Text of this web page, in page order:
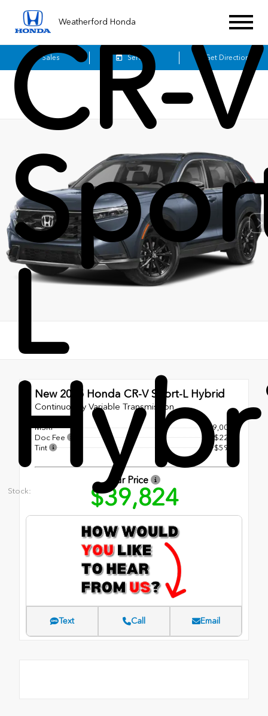
Weatherford Honda
Sales Service Get Directions
CR-V
L
Stock:
New 2025 Honda CR-V Sport-L Hybrid
Continuously Variable Transmission
MSRP
$39,000
Doc Fee
+$225
Tint
+$599
Our Price
$39,824
Text Call Email